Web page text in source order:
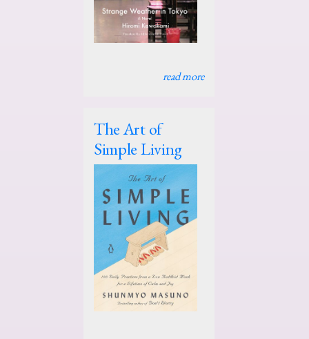
read more
The Art of
Simple Living